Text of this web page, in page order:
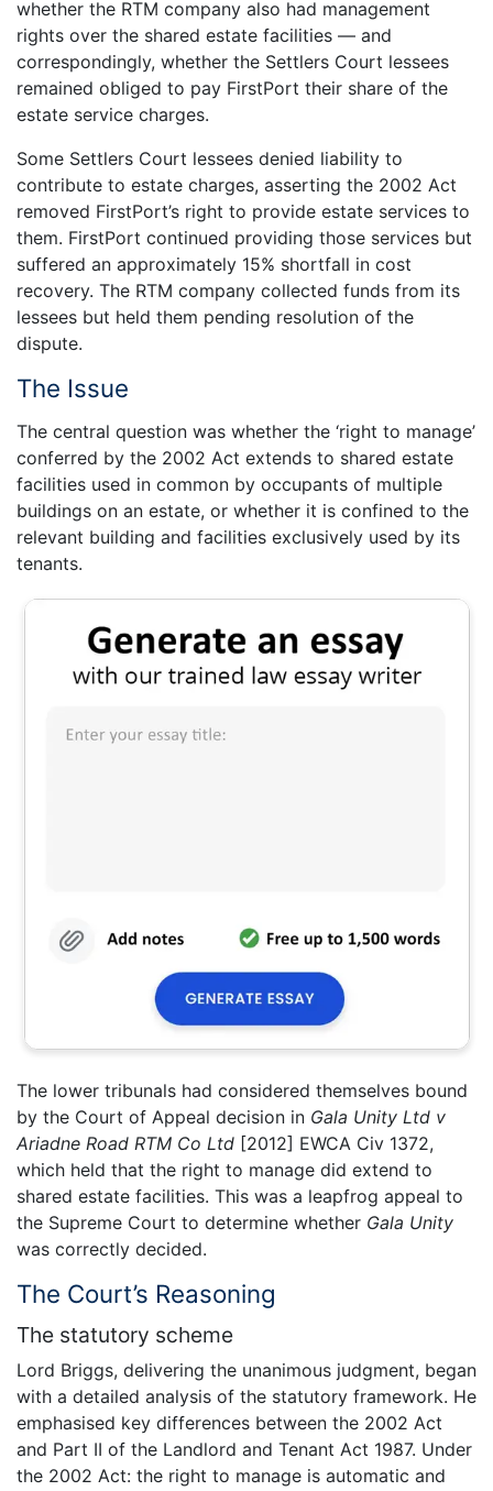
whether the RTM company also had management
rights over the shared estate facilities — and
correspondingly, whether the Settlers Court lessees
remained obliged to pay FirstPort their share of the
estate service charges.
Some Settlers Court lessees denied liability to
contribute to estate charges, asserting the 2002 Act
removed FirstPort’s right to provide estate services to
them. FirstPort continued providing those services but
suffered an approximately 15% shortfall in cost
recovery. The RTM company collected funds from its
lessees but held them pending resolution of the
dispute.
The Issue
The central question was whether the ‘right to manage’
conferred by the 2002 Act extends to shared estate
facilities used in common by occupants of multiple
buildings on an estate, or whether it is confined to the
relevant building and facilities exclusively used by its
tenants.
The lower tribunals had considered themselves bound
by the Court of Appeal decision in Gala Unity Ltd v
Ariadne Road RTM Co Ltd [2012] EWCA Civ 1372,
which held that the right to manage did extend to
shared estate facilities. This was a leapfrog appeal to
the Supreme Court to determine whether Gala Unity
was correctly decided.
The Court’s Reasoning
The statutory scheme
Lord Briggs, delivering the unanimous judgment, began
with a detailed analysis of the statutory framework. He
emphasised key differences between the 2002 Act
and Part II of the Landlord and Tenant Act 1987. Under
the 2002 Act: the right to manage is automatic and